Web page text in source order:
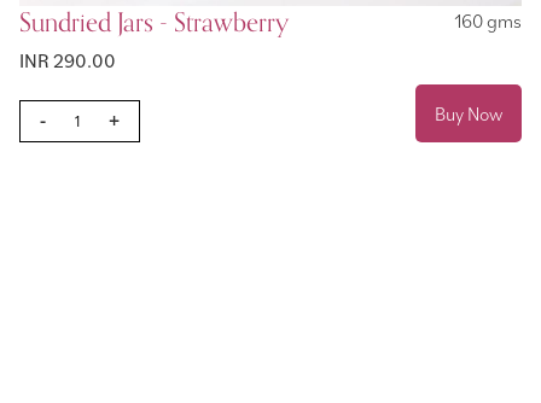
Sundried Jars - Strawberry
160 gms
INR 290.00
- + Buy Now